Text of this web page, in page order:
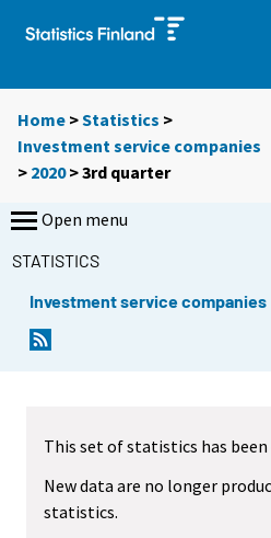
Home >Statistics >
Investment service companies
> 2020>3rd quarter
Open menu
STATISTICS
Investment service companies
This set of statistics has
New data are no longer
statistics.